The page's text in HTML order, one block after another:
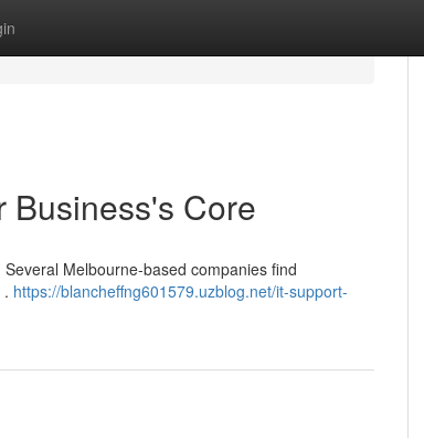
Business's Core
Melbourne-based companies find
https://blancheffng601579.uzblog.net/it-support-